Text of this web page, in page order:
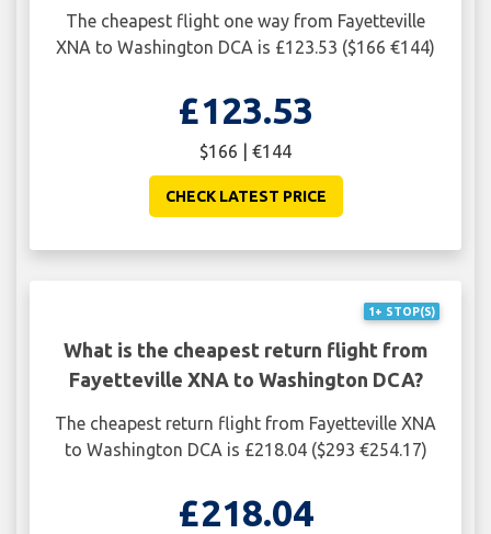
The cheapest flight one way from Fayetteville
XNA to Washington DCA is £123.53 ($166 €144)
£123.53
$166 | €144
CHECK LATEST PRICE
1+ STOP(S)
What is the cheapest return flight from
Fayetteville XNA to Washington DCA?
The cheapest return flight from Fayetteville XNA
to Washington DCA is £218.04 ($293 €254.17)
£218.04